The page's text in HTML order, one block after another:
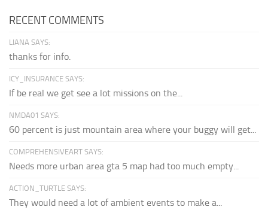
RECENT COMMENTS
LIANA SAYS:
thanks for info.
ICY_INSURANCE SAYS:
If be real we get see a lot missions on the...
NMDA01 SAYS:
60 percent is just mountain area where your buggy will get...
COMPREHENSIVEART SAYS:
Needs more urban area gta 5 map had too much empty...
ACTION_TURTLE SAYS:
They would need a lot of ambient events to make a...